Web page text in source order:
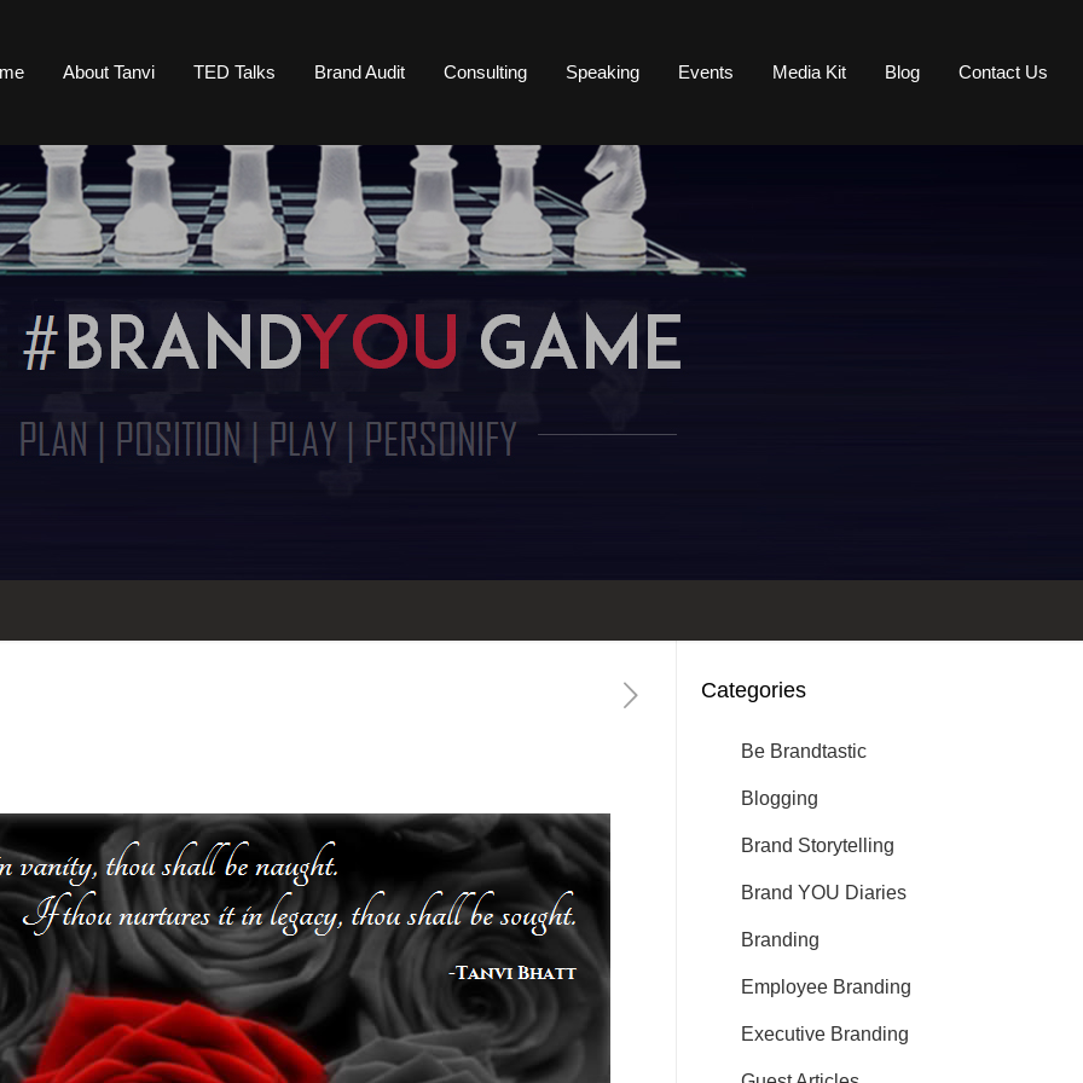
About Tanvi TED Talks Brand Audit Consulting Speaking Events Media Kit Blog Contact Us
Categories
Be Brandtastic
Blogging
Brand Storytelling
Brand YOU Diaries
Branding
Employee Branding
Executive Branding